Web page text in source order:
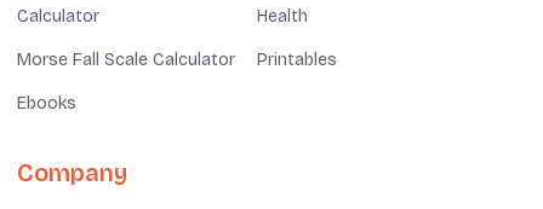
Calculator
Health
Morse Fall Scale Calculator Printables
Ebooks
Company